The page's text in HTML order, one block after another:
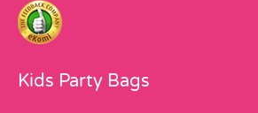
Kids Party Bags